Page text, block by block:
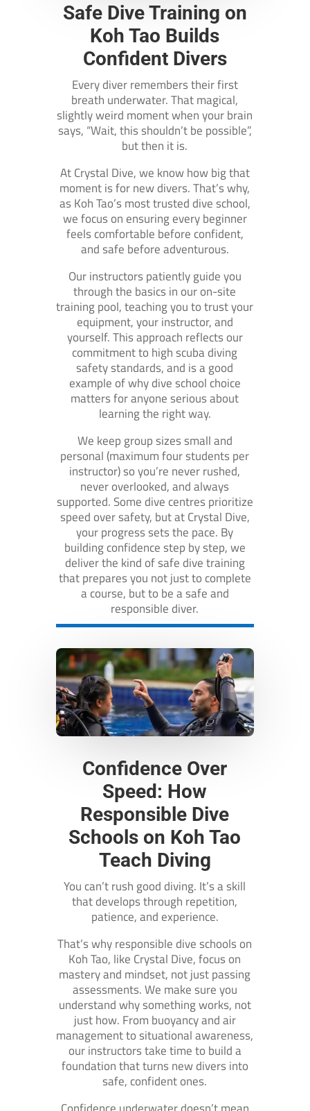
Safe Dive Training on
Koh Tao Builds
Confident Divers
Every diver remembers their first
breath underwater. That magical,
slightly weird moment when your brain
says, “Wait, this shouldn’t be possible”,
but then it is.
At Crystal Dive, we know how big that
moment is for new divers. That’s why,
as Koh Tao’s most trusted dive school,
we focus on ensuring every beginner
feels comfortable before confident,
and safe before adventurous.
Our instructors patiently guide you
through the basics in our on-site
training pool, teaching you to trust your
equipment, your instructor, and
yourself. This approach reflects our
commitment to high scuba diving
safety standards, and is a good
example of why dive school choice
matters for anyone serious about
learning the right way.
We keep group sizes small and
personal (maximum four students per
instructor) so you’re never rushed,
never overlooked, and always
supported. Some dive centres prioritize
speed over safety, but at Crystal Dive,
your progress sets the pace. By
building confidence step by step, we
deliver the kind of safe dive training
that prepares you not just to complete
a course, but to be a safe and
responsible diver.
Confidence Over
Speed: How
Responsible Dive
Schools on Koh Tao
Teach Diving
You can’t rush good diving. It’s a skill
that develops through repetition,
patience, and experience.
That’s why responsible dive schools on
Koh Tao, like Crystal Dive, focus on
mastery and mindset, not just passing
assessments. We make sure you
understand why something works, not
just how. From buoyancy and air
management to situational awareness,
our instructors take time to build a
foundation that turns new divers into
safe, confident ones.